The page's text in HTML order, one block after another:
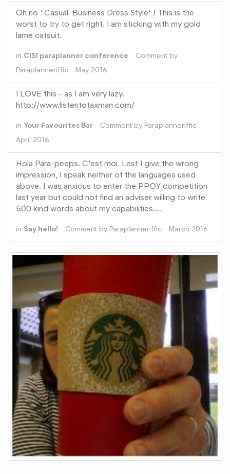
Oh no ' Casual Business Dress Style' ! This is the
worst to try to get right. I am sticking with my gold
lame catsuit.
in CISI paraplanner conference
Comment by
Paraplanneriffic
May 2016
I LOVE this - as I am very lazy.
http://www.listentotaxman.com/
in Your Favourites Bar Comment by Paraplanneriffic
April 2016
Hola Para-peeps. C'est moi. Lest I give the wrong
impression, I speak neither of the languages used
above. I was anxious to enter the PPOY competition
last year but could not find an adviser willing to write
500 kind words about my capabilities.…
in Say hello! Comment by Paraplanneriffic March 2016